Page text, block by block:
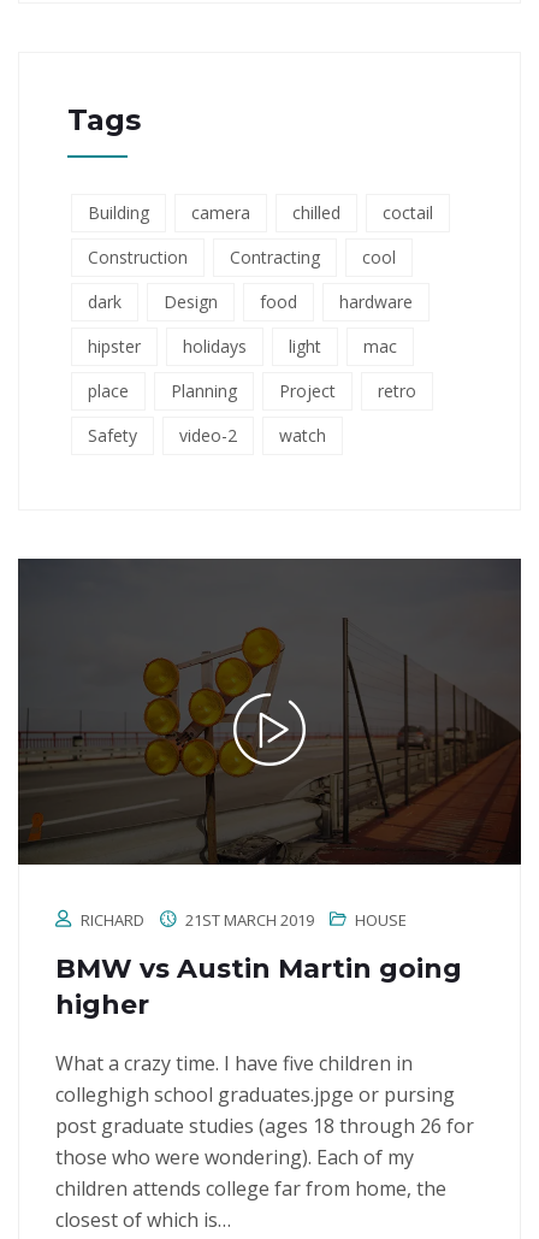
Tags
Building camera chilled
coctail
Construction
Contracting
cool
dark
Design food
hardware
hipster
holidays light
mac
place
Planning Project
retro
Safety
video-2 watch
RICHARD 21ST MARCH 2019 HOUSE
BMW vs Austin Martin going
higher
What a crazy time. I have five children in
colleghigh school graduates.jpge or pursing
post graduate studies (ages 18 through 26 for
those who were wondering). Each of my
children attends college far from home, the
closest of which is…